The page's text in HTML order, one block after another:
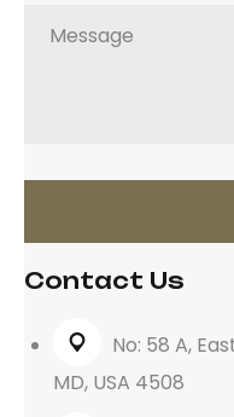
Contact Us
No: 58 A,
MD, USA 4508